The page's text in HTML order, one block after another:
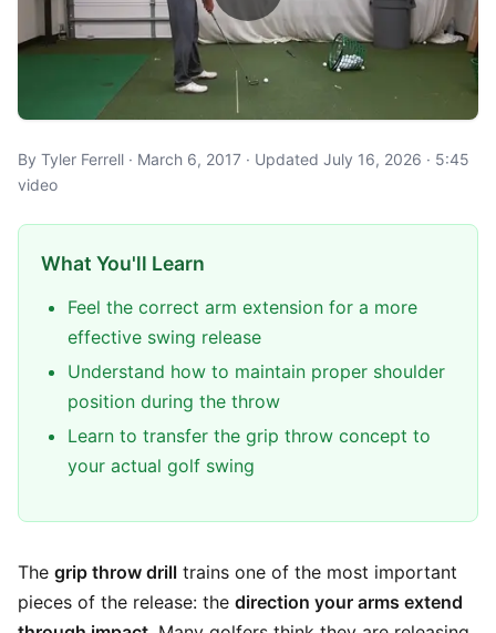
By Tyler Ferrell · March 6, 2017 · Updated July 16, 2026 · 5:45
video
What You'll Learn
Feel the correct arm extension for a more
effective swing release
Understand how to maintain proper shoulder
position during the throw
Learn to transfer the grip throw concept to
your actual golf swing
The grip throw drill trains one of the most important
pieces of the release: the direction your arms extend